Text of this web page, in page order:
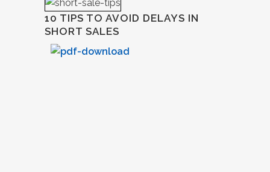
10 TIPS TO AVOID DELAYS IN
SHORT SALES